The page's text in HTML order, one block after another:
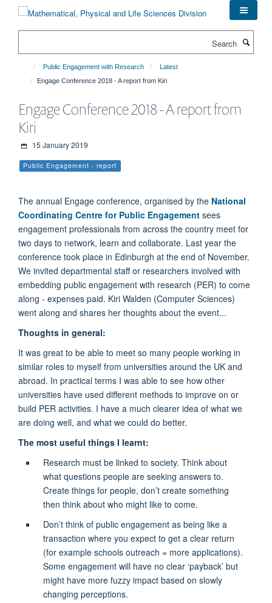
Public Engagement with Research
Latest
Engage Conference 2018 - A report from Kiri
Engage Conference 2018 - A report from
Kiri
15 January 2019
Public Engagement - report
The annual Engage conference, organised by the National
Coordinating Centre for Public Engagement sees
engagement professionals from across the country meet for
two days to network, learn and collaborate. Last year the
conference took place in Edinburgh at the end of November.
We invited departmental staff or researchers involved with
embedding public engagement with research (PER) to come
along - expenses paid. Kiri Walden (Computer Sciences)
went along and shares her thoughts about the event...
Thoughts in general:
It was great to be able to meet so many people working in
similar roles to myself from universities around the UK and
abroad. In practical terms I was able to see how other
universities have used different methods to improve on or
build PER activities. I have a much clearer idea of what we
are doing well, and what we could do better.
The most useful things I learnt:
Research must be linked to society. Think about
what questions people are seeking answers to.
Create things for people, don’t create something
then think about who might like to come.
Don’t think of public engagement as being like a
transaction where you expect to get a clear return
(for example schools outreach = more applications).
Some engagement will have no clear ‘payback’ but
might have more fuzzy impact based on slowly
changing perceptions.